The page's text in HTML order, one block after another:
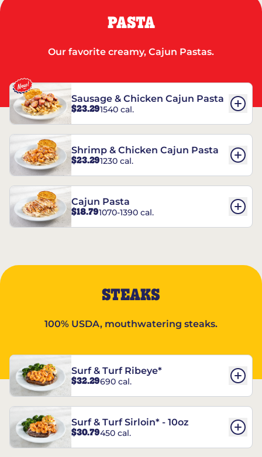
PASTA
Our favorite creamy, Cajun Pastas.
Sausage & Chicken Cajun Pasta
$23.291540 cal.
Shrimp & Chicken Cajun Pasta
$23.291230 cal.
Cajun Pasta
$18.791070-1390 cal.
STEAKS
100% USDA, mouthwatering steaks.
Surf & Turf Ribeye*
$32.29690 cal.
Surf & Turf Sirloin* - 10oz
$30.79450 cal.